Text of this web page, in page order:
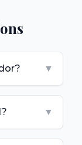
▼
▼